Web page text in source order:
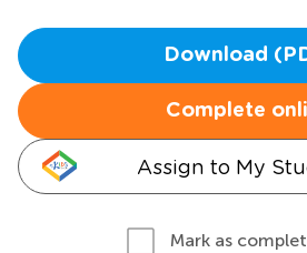
Download
Complete
Assign to My
Mark as